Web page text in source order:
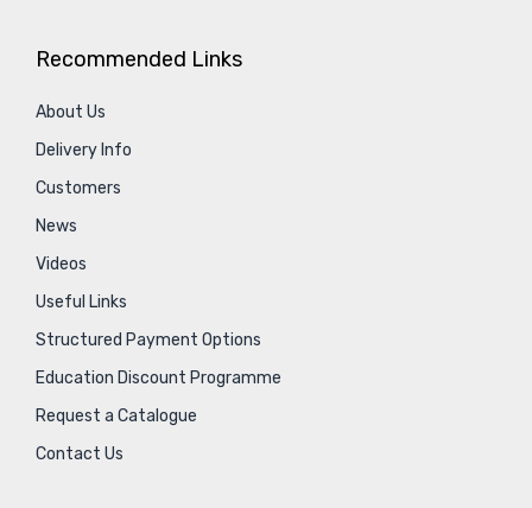
Recommended Links
About Us
Delivery Info
Customers
News
Videos
Useful Links
Structured Payment Options
Education Discount Programme
Request a Catalogue
Contact Us